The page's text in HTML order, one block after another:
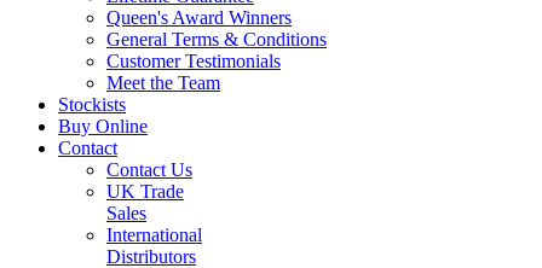
Queen's Award Winners
General Terms & Conditions
Customer Testimonials
Meet the Team
Stockists
Buy Online
Contact
Contact Us
UK Trade
Sales
International
Distributors